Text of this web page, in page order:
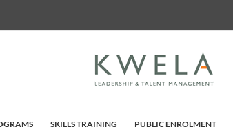
SKILLS TRAINING PUBLIC ENROLMENT